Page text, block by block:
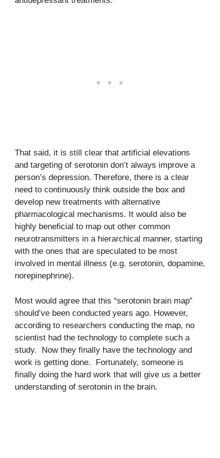
That said, it is still clear that artificial elevations
and targeting of serotonin don’t always improve a
person’s depression. Therefore, there is a clear
need to continuously think outside the box and
develop new treatments with alternative
pharmacological mechanisms. It would also be
highly beneficial to map out other common
neurotransmitters in a hierarchical manner, starting
with the ones that are speculated to be most
involved in mental illness (e.g. serotonin, dopamine,
norepinephrine).
Most would agree that this “serotonin brain map”
should’ve been conducted years ago. However,
according to researchers conducting the map, no
scientist had the technology to complete such a
study. Now they finally have the technology and
work is getting done. Fortunately, someone is
finally doing the hard work that will give us a better
understanding of serotonin in the brain.